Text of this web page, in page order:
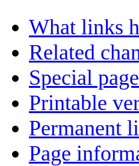
What links
Related
Special
Printable
Permanent
Page